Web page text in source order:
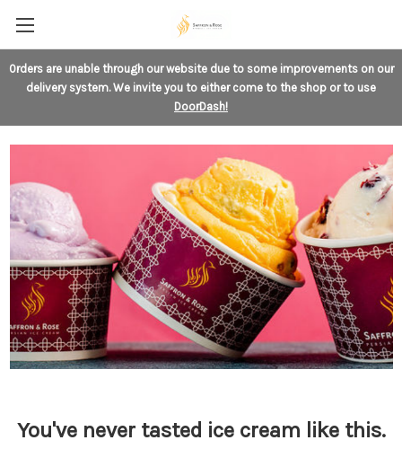
0rders are unable through our website due to some improvements on our
delivery system. We invite you to either come to the shop or to use
DoorDash!
You've never tasted ice cream like this.